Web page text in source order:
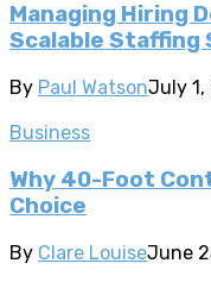
Managing Hiring
Scalable Staffing
By Paul WatsonJuly 1,
Business
Why 40-Foot
Choice
By Clare LouiseJune